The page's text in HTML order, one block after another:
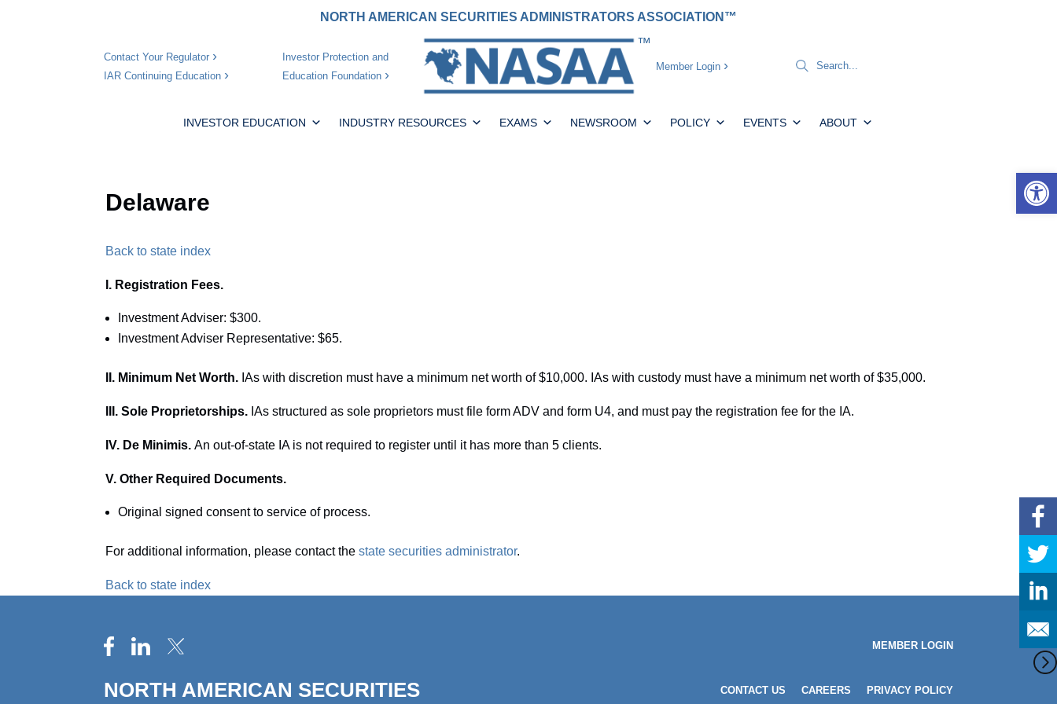
NORTH AMERICAN SECURITIES ADMINISTRATORS ASSOCIATION™
Contact Your Regulator
IAR Continuing Education
Investor Protection and
Education Foundation
Member Login
INVESTOR EDUCATION INDUSTRY RESOURCES EXAMS NEWSROOM POLICY EVENTS ABOUT
Delaware
Back to state index
I. Registration Fees.
Investment Adviser: $300.
Investment Adviser Representative: $65.
II. Minimum Net Worth. IAs with discretion must have a minimum net worth of $10,000. IAs with custody must have a minimum net worth of $35,000.
III. Sole Proprietorships. IAs structured as sole proprietors must file form ADV and form U4, and must pay the registration fee for the IA.
IV. De Minimis. An out-of-state IA is not required to register until it has more than 5 clients.
V. Other Required Documents.
Original signed consent to service of process.
For additional information, please contact thestate securities administrator.
Back to state index
NORTH AMERICAN SECURITIES
MEMBER LOGIN
CONTACT US CAREERS PRIVACY POLICY